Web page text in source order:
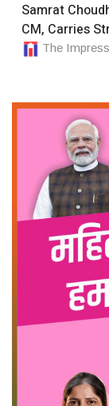
Samrat
CM, Carries
The